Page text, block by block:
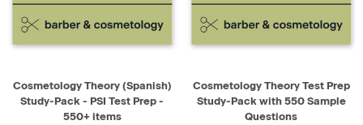
Cosmetology Theory (Spanish)
Study-Pack - PSI Test Prep -
550+ items
Cosmetology Theory Test Prep
Study-Pack with 550 Sample
Questions